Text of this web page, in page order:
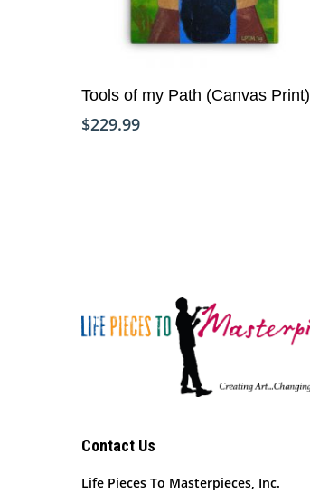
Add To Cart
Tools of my Path (Canvas Print)
$229.99
Contact Us
Life Pieces To Masterpieces, Inc.